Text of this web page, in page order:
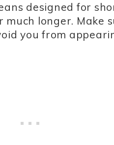
designed for
longer. Make
you from